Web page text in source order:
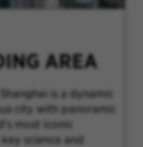
AREA
is a dynamic
city with panoramic
most iconic
science and